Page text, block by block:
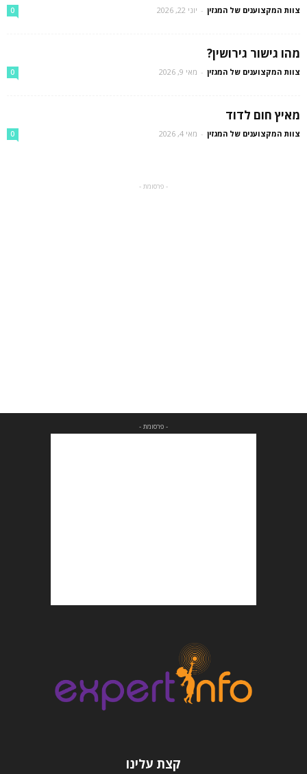
צוות המקצוענים של המגזין - יוני 22, 2026 0
מהו גישור גירושין?
צוות המקצוענים של המגזין - מאי 9, 2026 0
מאיץ חום לדוד
צוות המקצוענים של המגזין - מאי 4, 2026 0
- פרסומת -
- פרסומת -
קצת עלינו